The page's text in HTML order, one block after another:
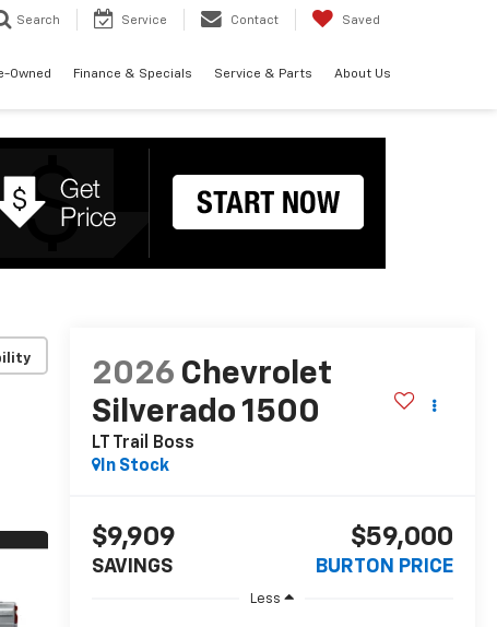
Search Service Contact Saved
Owned Finance & Specials Service & Parts About Us
2026 Chevrolet
Silverado 1500
LT Trail Boss
In Stock
$9,909
SAVINGS
$59,000
BURTON PRICE
Less